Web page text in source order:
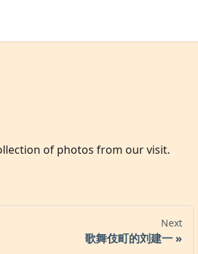
of photos from our visit.
Next
歌舞伎町的刘建一